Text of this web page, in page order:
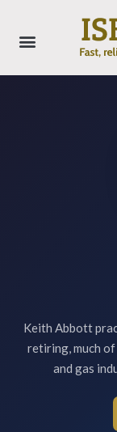
Keith Abbott
retiring, much
and gas